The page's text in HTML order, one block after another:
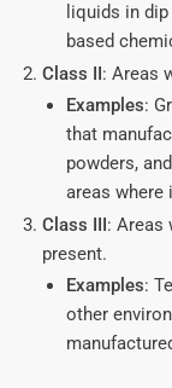
liquids in
based
Class II: Areas
Examples:
that
powders,
areas where
Class III: Areas
present.
Examples:
other